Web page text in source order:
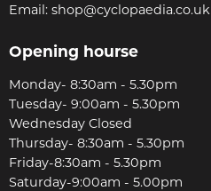
Email: shop@cyclopaedia.co.uk
Opening hourse
Monday- 8:30am - 5.30pm
Tuesday- 9:00am - 5.30pm
Wednesday Closed
Thursday- 8:30am - 5.30pm
Friday-8:30am - 5.30pm
Saturday-9:00am - 5.00pm